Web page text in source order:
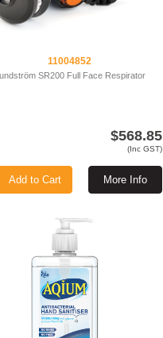
11004852
SR200 Full Face Respirator
$568.85
(Inc GST)
More Info
Add to Cart